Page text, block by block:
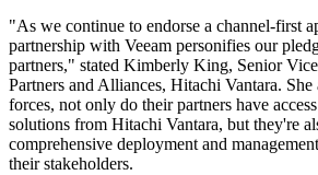
"As we continue to endorse a channel-first
partnership with Veeam personifies our
partners," stated Kimberly King, Senior
Partners and Alliances, Hitachi Vantara.
forces, not only do their partners have
solutions from Hitachi Vantara, but they're
comprehensive deployment and
their stakeholders.